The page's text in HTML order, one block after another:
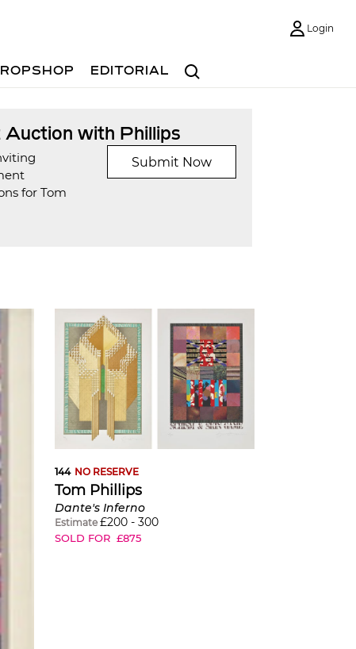
Login
Search
EDITORIAL
Auction with Phillips
for Tom
Submit Now
144 NO RESERVE
Tom Phillips
Dante's Inferno
Estimate £200- 300
SOLD FOR £875